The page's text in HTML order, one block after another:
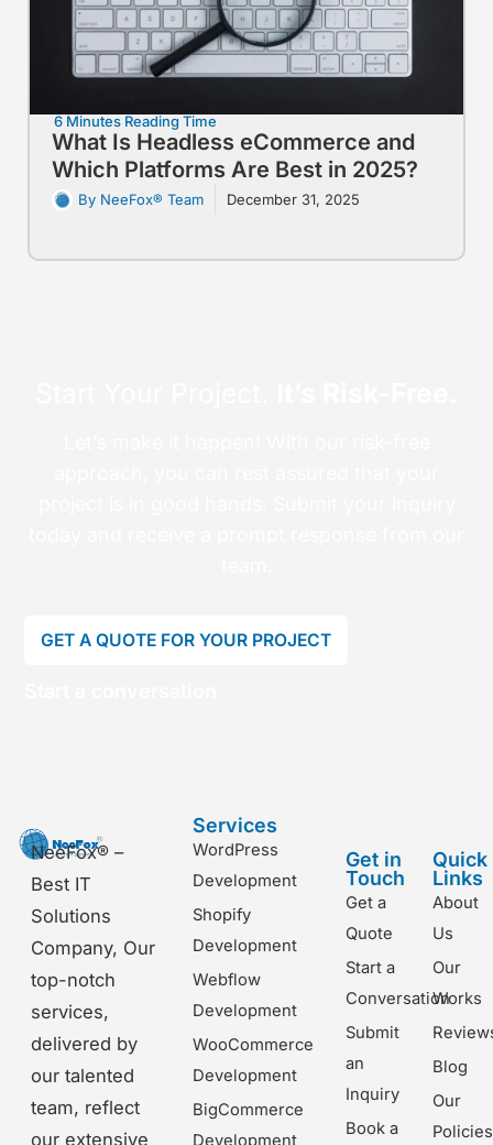
6 Minutes Reading Time
What Is Headless eCommerce and
Which Platforms Are Best in 2025?
By NeeFox® Team December 31, 2025
GET A QUOTE FOR YOUR PROJECT
NeeFox® –
Best IT
Solutions
Company, Our
top-notch
services,
delivered by
our talented
team, reflect
our extensive
Services
WordPress
Development
Shopify
Development
Webflow
Development
WooCommerce
Development
BigCommerce
Development
Get in
Touch
Get a
Quote
Start a
Conversation
Submit
an
Inquiry
Book a
Quick
Links
About
Us
Our
Works
Blog
Our
Policies